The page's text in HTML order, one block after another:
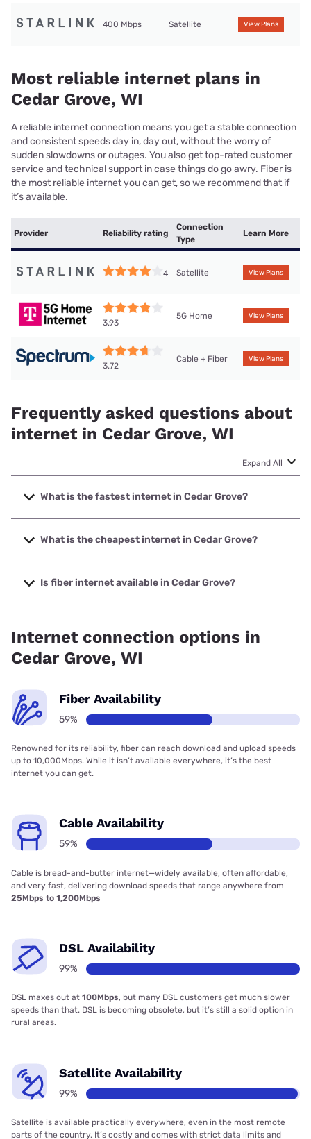
400 Mbps Satellite View Plans
Most reliable internet plans in
Cedar Grove, WI
A reliable internet connection means you get a stable connection
and consistent speeds day in, day out, without the worry of
sudden slowdowns or outages. You also get top-rated customer
service and technical support in case things do go awry. Fiber is
the most reliable internet you can get, so we recommend that if
it’s available.
Provider Reliability rating
Connection
Type
Learn More
4 Satellite View Plans
3.93
5G Home View Plans
3.72
Cable + Fiber View Plans
Frequently asked questions about
internet in Cedar Grove, WI
Expand All
What is the fastest internet in Cedar Grove?
The fastest internet in Cedar Grove is Spectrum with
speeds up to 2000 Mbps.
What is the cheapest internet in Cedar Grove?
The cheapest internet in Cedar Grove is Frontier a Verizon
Company with prices starting at $29.99.
Is fiber internet available in Cedar Grove?
Internet connection options in
Cedar Grove, WI
Fiber Availability
59%
Renowned for its reliability, fiber can reach download and upload speeds
up to 10,000Mbps. While it isn’t available everywhere, it’s the best
internet you can get.
Cable Availability
59%
Cable is bread-and-butter internet—widely available, often affordable,
and very fast, delivering download speeds that range anywhere from
25Mbps to 1,200Mbps
DSL Availability
99%
DSL maxes out at 100Mbps, but many DSL customers get much slower
speeds than that. DSL is becoming obsolete, but it’s still a solid option in
rural areas.
Satellite Availability
99%
Satellite is available practically everywhere, even in the most remote
parts of the country. It’s costly and comes with strict data limits and